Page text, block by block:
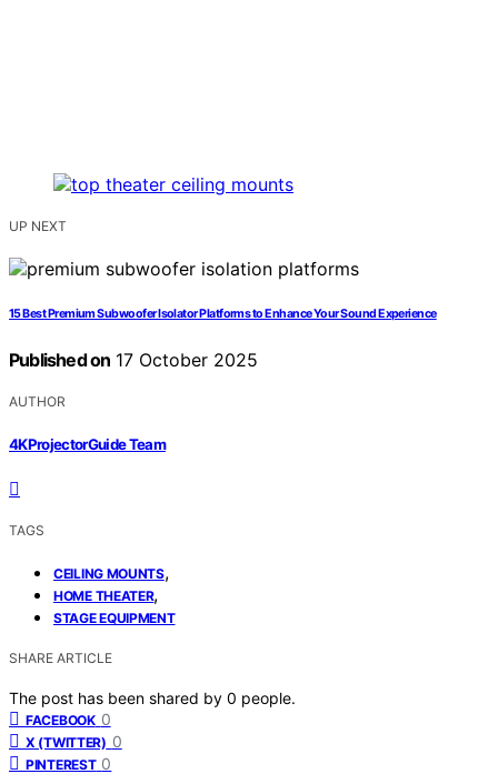
UP NEXT
15 Best Premium Subwoofer Isolator Platforms to Enhance Your Sound Experience
Published on 17 October 2025
AUTHOR
4KProjectorGuide Team
TAGS
CEILING MOUNTS,
HOME THEATER,
STAGE EQUIPMENT
SHARE ARTICLE
The post has been shared by 0 people.
FACEBOOK 0
X (TWITTER) 0
PINTEREST 0